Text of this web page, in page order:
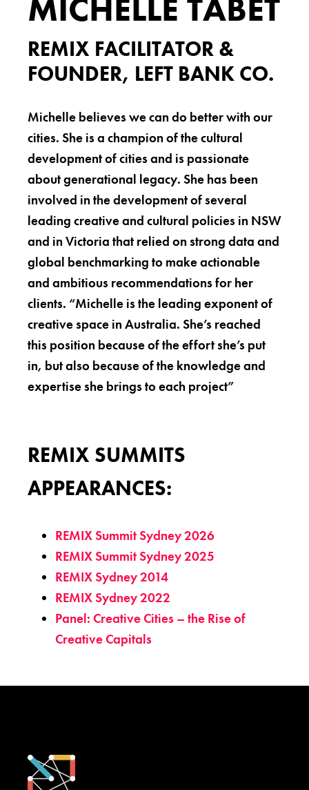
MICHELLE TABET
REMIX FACILITATOR &
FOUNDER, LEFT BANK CO.
Michelle believes we can do better with our
cities. She is a champion of the cultural
development of cities and is passionate
about generational legacy. She has been
involved in the development of several
leading creative and cultural policies in NSW
and in Victoria that relied on strong data and
global benchmarking to make actionable
and ambitious recommendations for her
clients. “Michelle is the leading exponent of
creative space in Australia. She’s reached
this position because of the effort she’s put
in, but also because of the knowledge and
expertise she brings to each project”
REMIX SUMMITS
APPEARANCES:
REMIX Summit Sydney 2026
REMIX Summit Sydney 2025
REMIX Sydney 2014
REMIX Sydney 2022
Panel: Creative Cities – the Rise of
Creative Capitals